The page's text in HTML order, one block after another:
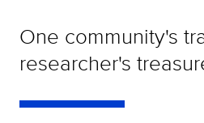
One community's
researcher's